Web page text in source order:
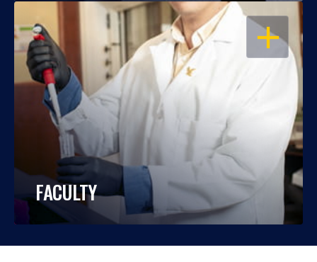
OPEN
FACULTY